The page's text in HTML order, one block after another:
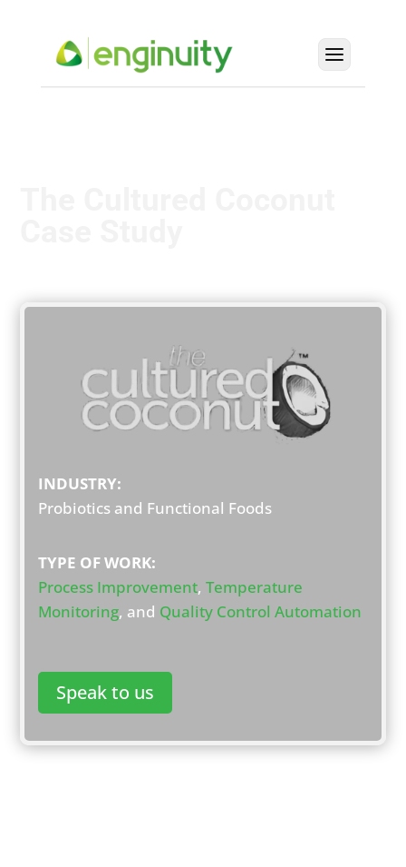
INDUSTRY:
Probiotics and Functional Foods
TYPE OF WORK:
Process Improvement,Temperature
Monitoring, and Quality Control Automation
Speak to us